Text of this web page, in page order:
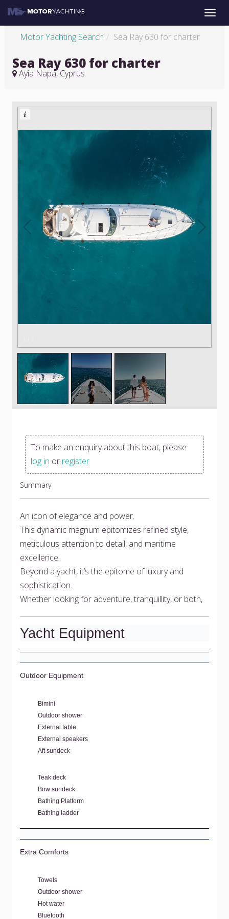
Toggle
Motor Yachting Search Sea Ray 630 for charter
Sea Ray 630 for charter
Ayia Napa, Cyprus
To make an enquiry about this boat, please
log in or register
Summary
An icon of elegance and power.
This dynamic magnum epitomizes refined style,
meticulous attention to detail, and maritime
excellence.
Beyond a yacht, it’s the epitome of luxury and
sophistication.
Whether looking for adventure, tranquillity, or both,
Yacht Equipment
Outdoor Equipment
Bimini
Outdoor shower
External table
External speakers
Aft sundeck
Teak deck
Bow sundeck
Bathing Platform
Bathing ladder
Extra Comforts
Towels
Outdoor shower
Hot water
Bluetooth